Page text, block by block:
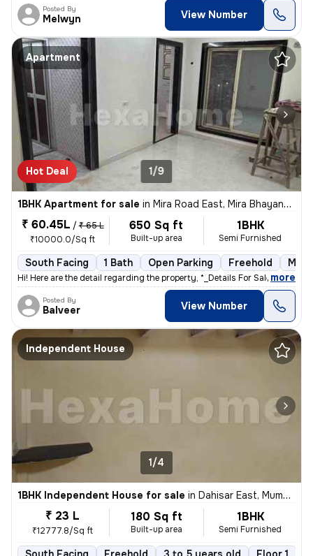
Posted By
Melwyn View Number
Apartment
Hot Deal 1/9
1BHK Apartment for sale in Mira Road East, Mira Bhayander
₹ 60.45L / ₹ 65 L
₹10000.0/Sq ft
650 Sq ft
Built-up area
1BHK
Semi Furnished
South Facing 1 Bath Open Parking Freehold
Hi! Here are the detail regarding the property, *_Details For Sale out
, more
Posted By
Balveer View Number
Independent House
1/4
1BHK Independent House for sale in Dahisar East, Mumbai
₹ 23 L
₹12777.8/Sq ft
180 Sq ft
Built-up area
1BHK
Semi Furnished